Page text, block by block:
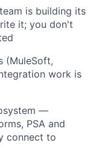
is building its
it; you don't
(MuleSoft,
work is
—
PSA and
connect to